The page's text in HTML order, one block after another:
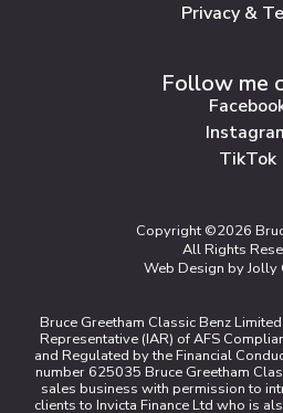
Privacy &
Follow me
TikTok
Copyright ©2026
All Rights
Web Design by Jolly
Bruce Greetham Classic Benz
Representative (IAR) of AFS
and Regulated by the Financial
number 625035 Bruce Greetham
sales business with permission to
clients to Invicta Finance Ltd who is